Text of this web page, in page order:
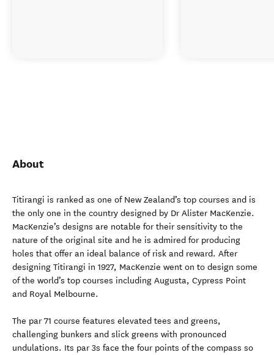
About
Titirangi is ranked as one of New Zealand’s top courses and is
the only one in the country designed by Dr Alister MacKenzie.
MacKenzie’s designs are notable for their sensitivity to the
nature of the original site and he is admired for producing
holes that offer an ideal balance of risk and reward. After
designing Titirangi in 1927, MacKenzie went on to design some
of the world’s top courses including Augusta, Cypress Point
and Royal Melbourne.
The par 71 course features elevated tees and greens,
challenging bunkers and slick greens with pronounced
undulations. Its par 3s face the four points of the compass so